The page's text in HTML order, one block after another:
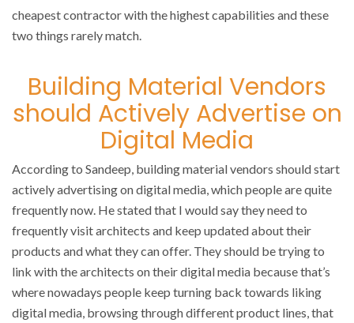
cheapest contractor with the highest capabilities and these
two things rarely match.
Building Material Vendors
should Actively Advertise on
Digital Media
According to Sandeep, building material vendors should start
actively advertising on digital media, which people are quite
frequently now. He stated that I would say they need to
frequently visit architects and keep updated about their
products and what they can offer. They should be trying to
link with the architects on their digital media because that’s
where nowadays people keep turning back towards liking
digital media, browsing through different product lines, that